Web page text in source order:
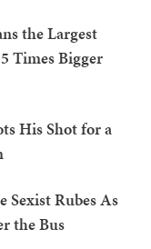
the Largest
Times Bigger
His Shot for a
Sexist Rubes As
the Bus